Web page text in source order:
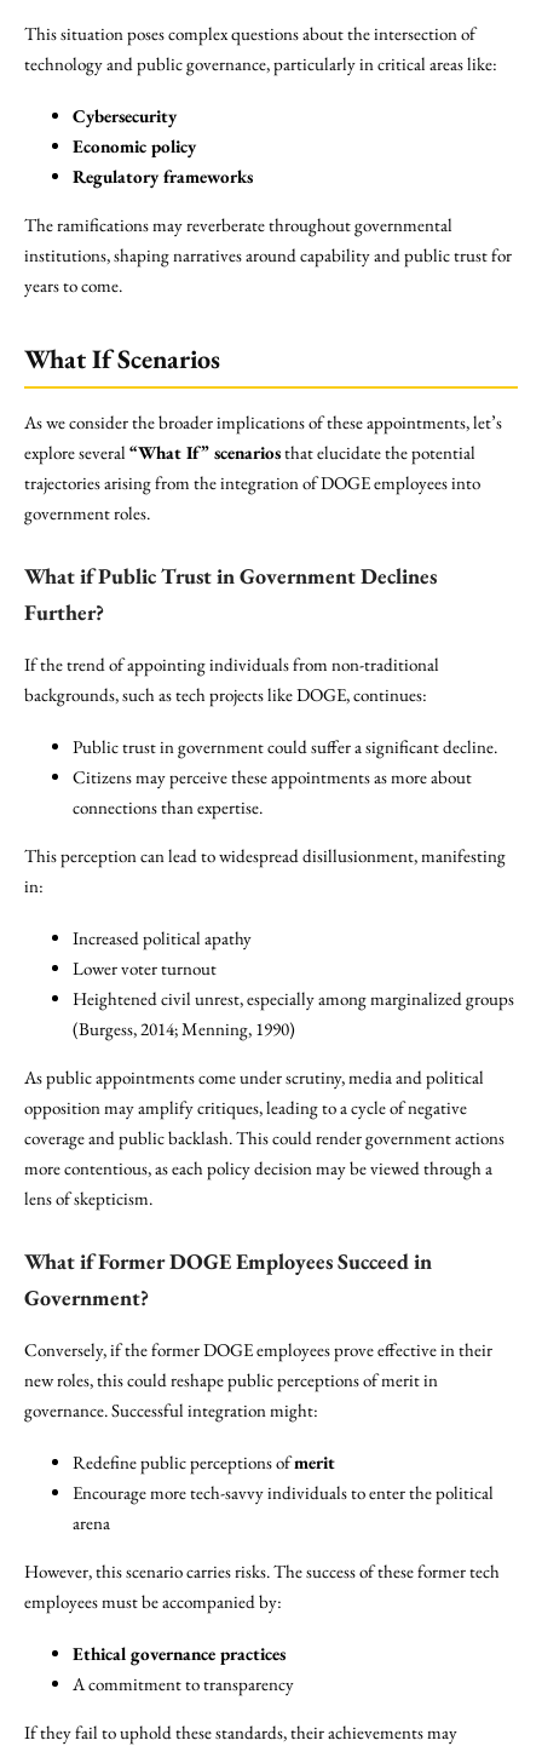
This situation poses complex questions about the intersection of
technology and public governance, particularly in critical areas like:
Cybersecurity
Economic policy
Regulatory frameworks
The ramifications may reverberate throughout governmental
institutions, shaping narratives around capability and public trust for
years to come.
What If Scenarios
As we consider the broader implications of these appointments, let’s
explore several “What If” scenariosthat elucidate the potential
trajectories arising from the integration of DOGE employees into
government roles.
What if Public Trust in Government Declines
Further?
If the trend of appointing individuals from non-traditional
backgrounds, such as tech projects like DOGE, continues:
Public trust in government could suffer a significant decline.
Citizens may perceive these appointments as more about
connections than expertise.
This perception can lead to widespread disillusionment, manifesting
in:
Increased political apathy
Lower voter turnout
Heightened civil unrest, especially among marginalized groups
(Burgess, 2014; Menning, 1990)
As public appointments come under scrutiny, media and political
opposition may amplify critiques, leading to a cycle of negative
coverage and public backlash. This could render government actions
more contentious, as each policy decision may be viewed through a
lens of skepticism.
What if Former DOGE Employees Succeed in
Government?
Conversely, if the former DOGE employees prove effective in their
new roles, this could reshape public perceptions of merit in
governance. Successful integration might:
Redefine public perceptions ofmerit
Encourage more tech-savvy individuals to enter the political
arena
However, this scenario carries risks. The success of these former tech
employees must be accompanied by:
Ethical governance practices
A commitment to transparency
If they fail to uphold these standards, their achievements may